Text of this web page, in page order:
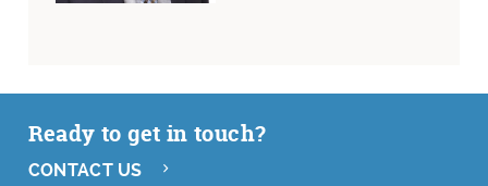
Ready to get in touch?
CONTACT US